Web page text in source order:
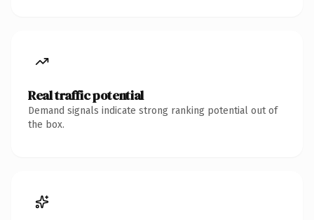
Real traffic potential
Demand signals indicate strong ranking potential out of
the box.